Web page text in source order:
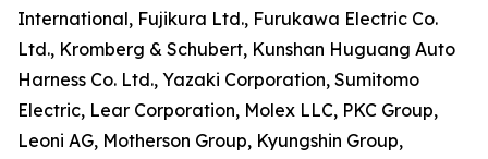
International, Fujikura Ltd., Furukawa Electric Co.
Ltd., Kromberg & Schubert, Kunshan Huguang Auto
Harness Co. Ltd., Yazaki Corporation, Sumitomo
Electric, Lear Corporation, Molex LLC, PKC Group,
Leoni AG, Motherson Group, Kyungshin Group,